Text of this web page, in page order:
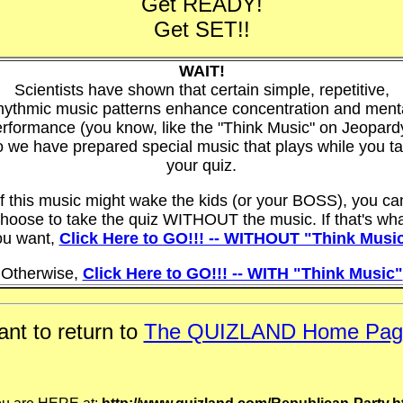
Get SET!!
WAIT!
Scientists have shown that certain simple, repetitive,
music patterns enhance concentration and
(you know, like the "Think Music" on
we have prepared special music that plays while you
your quiz.
this music might wake the kids (or your BOSS), you
to take the quiz WITHOUT the music. If that's
want, Click Here to GO!!! -- WITHOUT "Think
Otherwise, Click Here to GO!!! -- WITH "Think Music"
to return to The QUIZLAND Home